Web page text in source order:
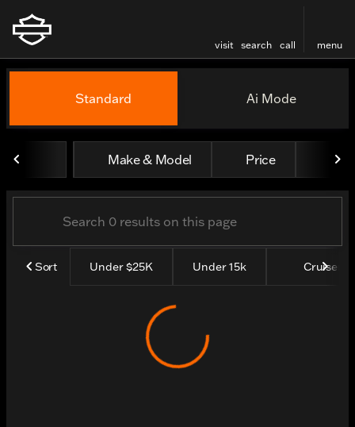
visit search call menu
filter find
Vehicles for Sale at
Standard Ai Mode
Make & Model Price Year
Sort Under $25K Under 15k Cruisers